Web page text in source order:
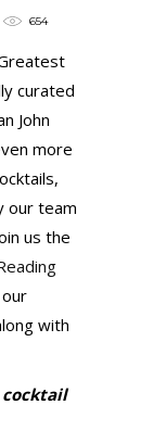
654
curated
John
more
our team
us the
with
cocktail